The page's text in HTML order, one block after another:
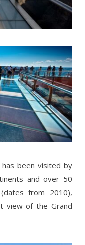
been visited by
and over 50
from 2010),
view of the Grand